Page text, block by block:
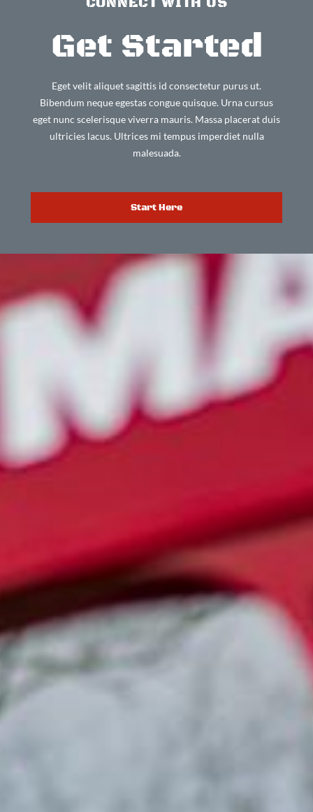
Get Started
Eget velit aliquet sagittis id consectetur purus ut.
Bibendum neque egestas congue quisque. Urna cursus
eget nunc scelerisque viverra mauris. Massa placerat duis
ultricies lacus. Ultrices mi tempus imperdiet nulla
malesuada.
Start Here